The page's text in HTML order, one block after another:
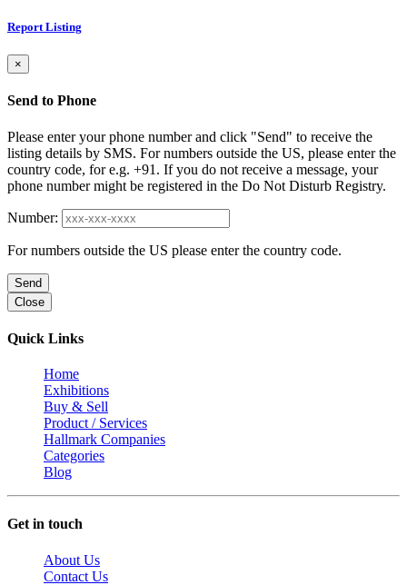
Report Listing
×
Send to Phone
Please enter your phone number and click "Send" to receive the
listing details by SMS. For numbers outside the US, please enter the
country code, for e.g. +91. If you do not receive a message, your
phone number might be registered in the Do Not Disturb Registry.
Number:
For numbers outside the US please enter the country code.
Send
Close
Quick Links
Home
Exhibitions
Buy & Sell
Product / Services
Hallmark Companies
Categories
Blog
Get in touch
About Us
Contact Us